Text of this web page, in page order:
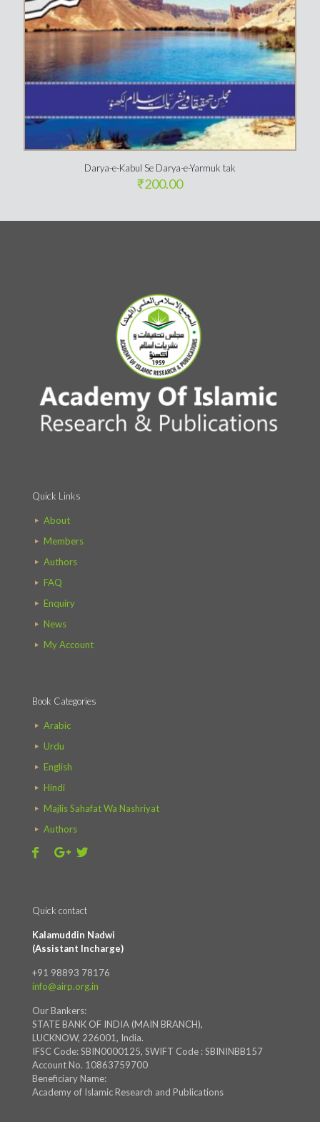
Darya-e-Kabul Se Darya-e-Yarmuk tak
₹200.00
Quick Links
About
Members
Authors
FAQ
Enquiry
News
My Account
Book Categories
Arabic
Urdu
English
Hindi
Majlis Sahafat Wa Nashriyat
Authors
Quick contact
Kalamuddin Nadwi
(Assistant Incharge)
+91 98893 78176
info@airp.org.in
Our Bankers:
STATE BANK OF INDIA (MAIN BRANCH),
LUCKNOW, 226001, India.
IFSC Code: SBIN0000125, SWIFT Code : SBININBB157
Account No. 10863759700
Beneficiary Name:
Academy of Islamic Research and Publications